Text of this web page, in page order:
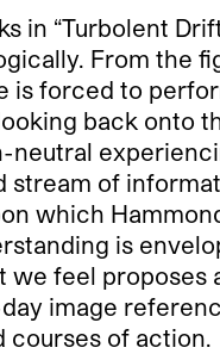
in “Turbolent
From the
is forced to
back onto
neutral
stream of
which
is
we feel proposes
image
courses of action.